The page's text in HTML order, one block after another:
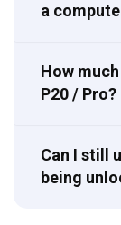
a
How
P20 / Pro?
Can I still
being